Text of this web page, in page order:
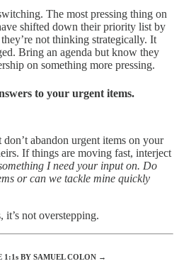
The most pressing thing on
shifted down their priority list by
not thinking strategically. It
Bring an agenda but know they
on something more pressing.
to your urgent items.
abandon urgent items on your
If things are moving fast, interject
I need your input on. Do
or can we tackle mine quickly
it’s not overstepping.
1:1s BY SAMUEL COLON →